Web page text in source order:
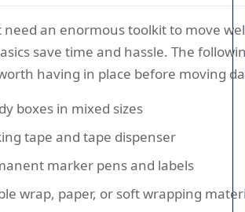
need an enormous toolkit to move
save time and hassle. The
having in place before moving
boxes in mixed sizes
tape and tape dispenser
marker pens and labels
wrap, paper, or soft wrapping